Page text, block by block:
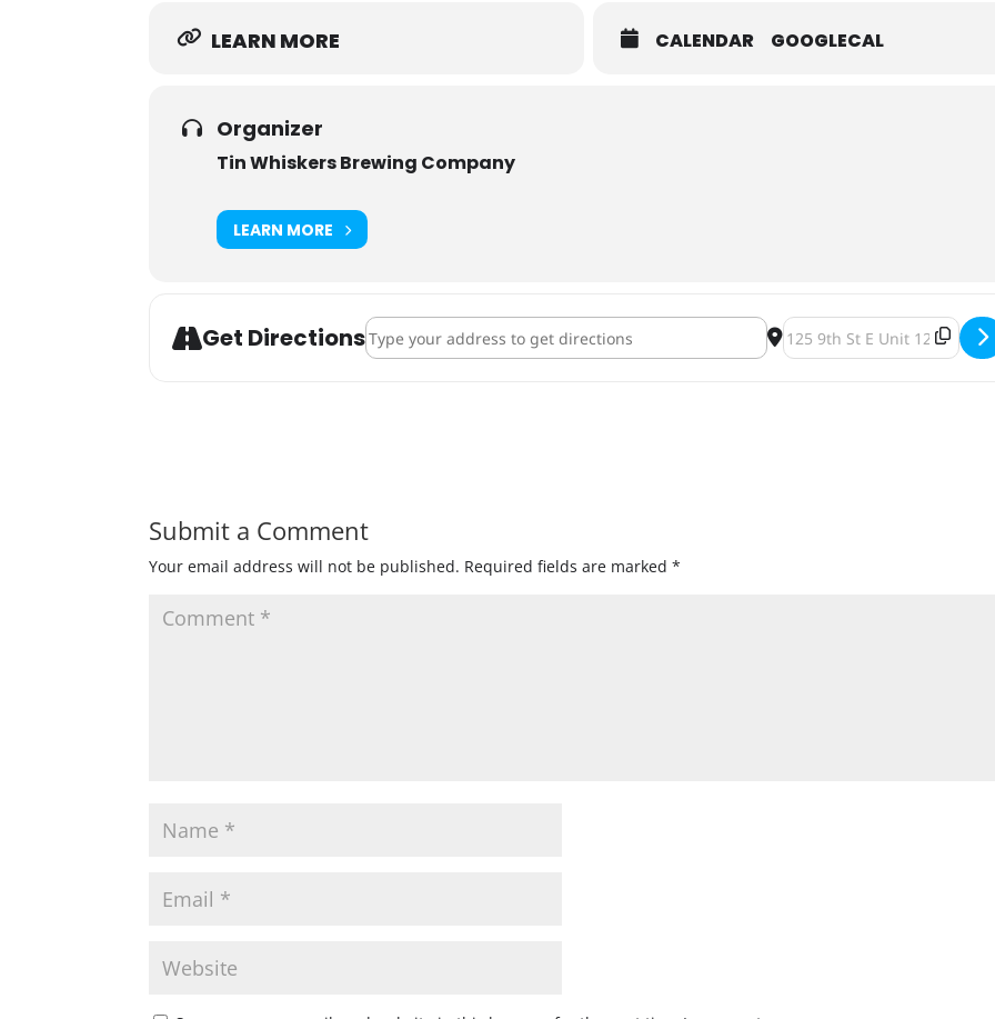
LEARN MORE CALENDAR GOOGLECAL
Organizer
Tin Whiskers Brewing Company
LEARN MORE
Get DirectionsAddress - Tin Whiskers 2nd Annual Bingo & Brews [yCT9UL6ME]Destination Address - Tin
Submit a Comment
Your email address will not be published. Required fields are marked*